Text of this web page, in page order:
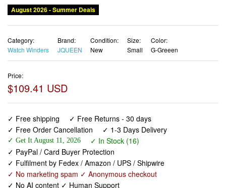
August 2026 - Summer Deals
Category:
Watch Winders
Brand:
JQUEEN
Condition:
New
Size:
Small
Color:
G-Greeen
Price:
$109.41 USD
✓ Free shipping
✓ Free Returns - 30 days
✓ Free Order Cancellation
✓ 1-3 Days Delivery
✓ Get It August 11, 2026
✓ In Stock (16)
✓ PayPal / Card Buyer Protection
✓ Fulfilment by Fedex / Amazon / UPS / Shipwire
✓ No marketing spam ✓ Anonymous checkout
✓ No AI content ✓ Human Support